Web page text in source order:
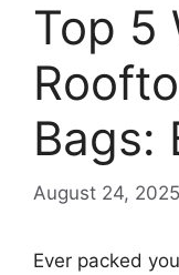
Top 5
Bags:
August 24, 2025
Ever packed